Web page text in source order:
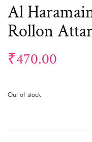
Al
Rollon
₹470.00
Out of stock